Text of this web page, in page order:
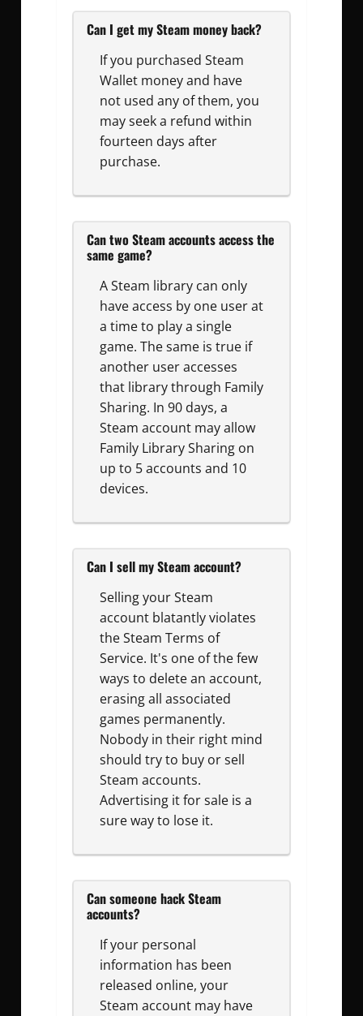
Can I get my Steam money back?
If you purchased Steam
Wallet money and have
not used any of them, you
may seek a refund within
fourteen days after
purchase.
Can two Steam accounts access the
same game?
A Steam library can only
have access by one user at
a time to play a single
game. The same is true if
another user accesses
that library through Family
Sharing. In 90 days, a
Steam account may allow
Family Library Sharing on
up to 5 accounts and 10
devices.
Can I sell my Steam account?
Selling your Steam
account blatantly violates
the Steam Terms of
Service. It's one of the few
ways to delete an account,
erasing all associated
games permanently.
Nobody in their right mind
should try to buy or sell
Steam accounts.
Advertising it for sale is a
sure way to lose it.
Can someone hack Steam
accounts?
If your personal
information has been
released online, your
Steam account may have